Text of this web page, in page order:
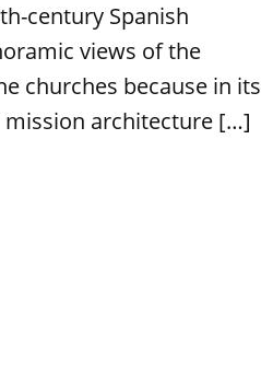
century Spanish
views of the
churches because in its
mission architecture […]